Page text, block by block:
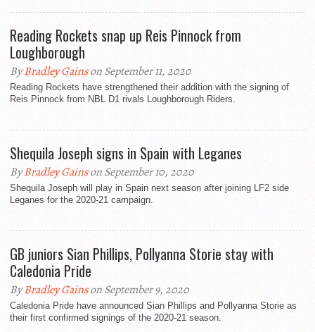
Reading Rockets snap up Reis Pinnock from
Loughborough
ByBradley Gainson September 11, 2020
Reading Rockets have strengthened their addition with the signing of
Reis Pinnock from NBL D1 rivals Loughborough Riders.
Shequila Joseph signs in Spain with Leganes
ByBradley Gainson September 10, 2020
Shequila Joseph will play in Spain next season after joining LF2 side
Leganes for the 2020-21 campaign.
GB juniors Sian Phillips, Pollyanna Storie stay with
Caledonia Pride
ByBradley Gainson September 9, 2020
Caledonia Pride have announced Sian Phillips and Pollyanna Storie as
their first confirmed signings of the 2020-21 season.